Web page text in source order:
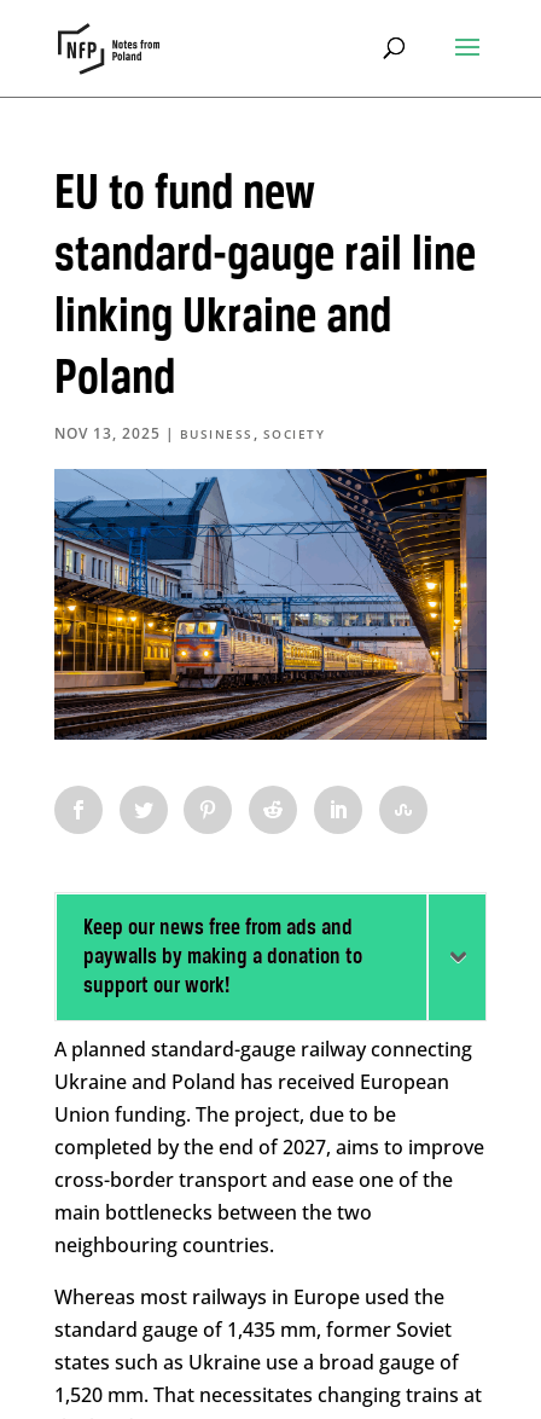
EU to fund new
standard-gauge rail line
linking Ukraine and
Poland
NOV 13, 2025 | BUSINESS , SOCIETY
Keep our news free from ads and
paywalls by making a donation to
support our work!
A planned standard-gauge railway connecting
Ukraine and Poland has received European
Union funding. The project, due to be
completed by the end of 2027, aims to improve
cross-border transport and ease one of the
main bottlenecks between the two
neighbouring countries.
Whereas most railways in Europe used the
standard gauge of 1,435 mm, former Soviet
states such as Ukraine use a broad gauge of
1,520 mm. That necessitates changing trains at